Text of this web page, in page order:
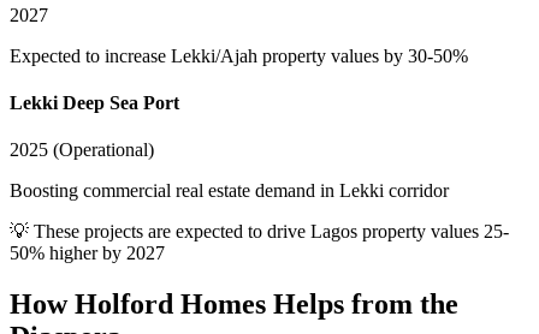
2027
Expected to increase Lekki/Ajah property values by 30-50%
Lekki Deep Sea Port
2025 (Operational)
Boosting commercial real estate demand in Lekki corridor
💡 These projects are expected to drive Lagos property values 25-
50% higher by 2027
How Holford Homes Helps from the